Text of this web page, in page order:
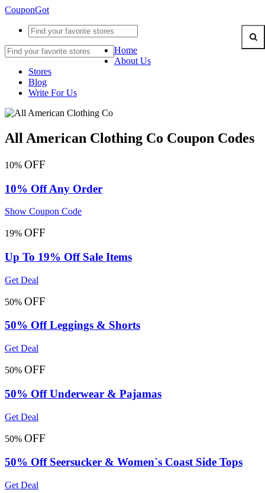
CouponGot
Home
About Us
Stores
Blog
Write For Us
All American Clothing Co Coupon Codes
10% OFF
10% Off Any Order
Show Coupon Code
19% OFF
Up To 19% Off Sale Items
Get Deal
50% OFF
50% Off Leggings & Shorts
Get Deal
50% OFF
50% Off Underwear & Pajamas
Get Deal
50% OFF
50% Off Seersucker & Women`s Coast Side Tops
Get Deal